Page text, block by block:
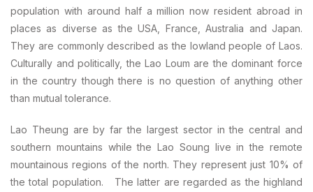
population with around half a million now resident abroad in
places as diverse as the USA, France, Australia and Japan.
They are commonly described as the lowland people of Laos.
Culturally and politically, the Lao Loum are the dominant force
in the country though there is no question of anything other
than mutual tolerance.
Lao Theung are by far the largest sector in the central and
southern mountains while the Lao Soung live in the remote
mountainous regions of the north. They represent just 10% of
the total population. The latter are regarded as the highland